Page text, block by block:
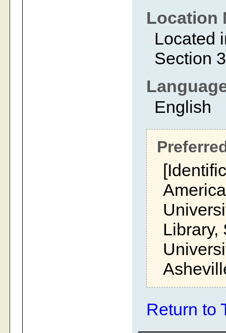
Location
Located
Section 3
English
Library,
Return to